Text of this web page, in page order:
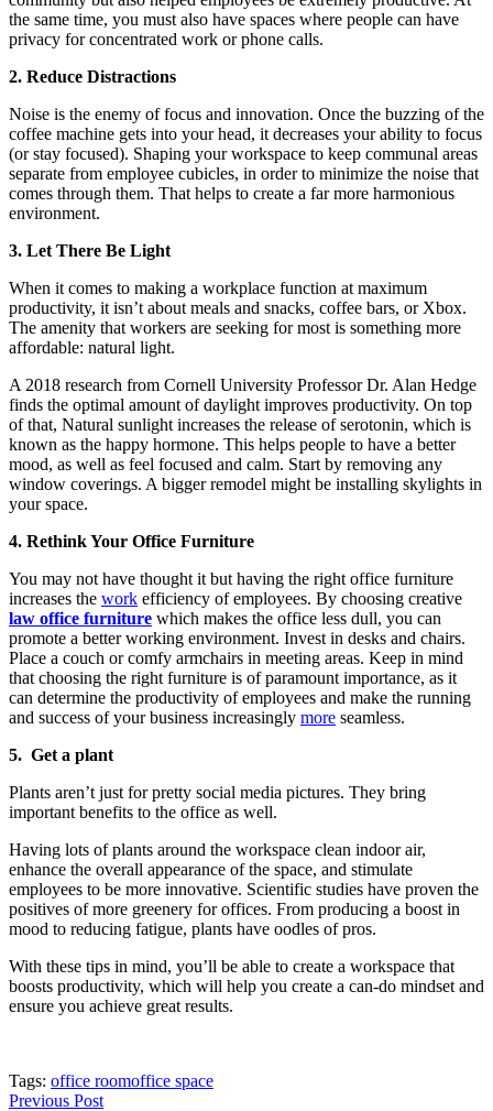
the same time, you must also have spaces where people can have
privacy for concentrated work or phone calls.
2. Reduce Distractions
Noise is the enemy of focus and innovation. Once the buzzing of the
coffee machine gets into your head, it decreases your ability to focus
(or stay focused). Shaping your workspace to keep communal areas
separate from employee cubicles, in order to minimize the noise that
comes through them. That helps to create a far more harmonious
environment.
3. Let There Be Light
When it comes to making a workplace function at maximum
productivity, it isn’t about meals and snacks, coffee bars, or Xbox.
The amenity that workers are seeking for most is something more
affordable: natural light.
A 2018 research from Cornell University Professor Dr. Alan Hedge
finds the optimal amount of daylight improves productivity. On top
of that, Natural sunlight increases the release of serotonin, which is
known as the happy hormone. This helps people to have a better
mood, as well as feel focused and calm. Start by removing any
window coverings. A bigger remodel might be installing skylights in
your space.
4. Rethink Your Office Furniture
You may not have thought it but having the right office furniture
increases the work efficiency of employees. By choosing creative
law office furniture which makes the office less dull, you can
promote a better working environment. Invest in desks and chairs.
Place a couch or comfy armchairs in meeting areas. Keep in mind
that choosing the right furniture is of paramount importance, as it
can determine the productivity of employees and make the running
and success of your business increasingly more seamless.
5. Get a plant
Plants aren’t just for pretty social media pictures. They bring
important benefits to the office as well.
Having lots of plants around the workspace clean indoor air,
enhance the overall appearance of the space, and stimulate
employees to be more innovative. Scientific studies have proven the
positives of more greenery for offices. From producing a boost in
mood to reducing fatigue, plants have oodles of pros.
With these tips in mind, you’ll be able to create a workspace that
boosts productivity, which will help you create a can-do mindset and
ensure you achieve great results.
Tags: office roomoffice space
Previous Post